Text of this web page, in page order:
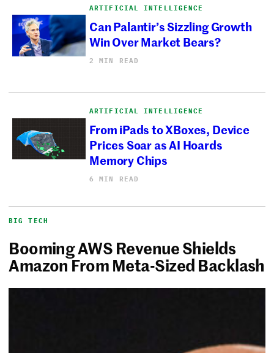
ARTIFICIAL INTELLIGENCE
Can Palantir’s Sizzling Growth
Win Over Market Bears?
2 MIN READ
ARTIFICIAL INTELLIGENCE
From iPads to XBoxes, Device
Prices Soar as AI Hoards
Memory Chips
6 MIN READ
BIG TECH
Booming AWS Revenue Shields
Amazon From Meta-Sized Backlash